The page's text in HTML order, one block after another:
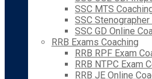
SSC MTS
SSC Stenographer
SSC GD Online
RRB Exams Coaching
RRB RPF Exam
RRB NTPC Exam
RRB JE Online